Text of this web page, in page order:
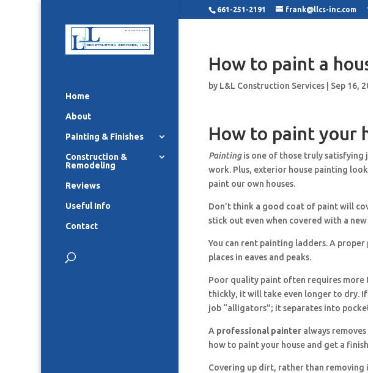
661-251-2191 frank@llcs-inc.com
Home
About
Painting & Finishes
Construction &
Remodeling
Reviews
Useful Info
Contact
How to paint a
by L&L Construction Services Sep 16,
How to paint your
Paintingis one of those truly satisfying
work. Plus, exterior house painting
paint our own houses.
Don’t think a good coat of paint will
stick out even when covered with a
You can rent painting ladders. A
places in eaves and peaks.
Poor quality paint often requires
thickly, it will take even longer to dry.
job “alligators”; it separates into
A professional painter always
how to paint your house and get a
Covering up dirt, rather than